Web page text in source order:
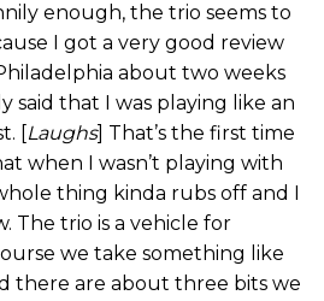
enough, the trio seems to
I got a very good review
about two weeks
said that I was playing like an
[Laughs] That’s the first time
when I wasn’t playing with
thing kinda rubs off and I
The trio is a vehicle for
we take something like
there are about three bits we